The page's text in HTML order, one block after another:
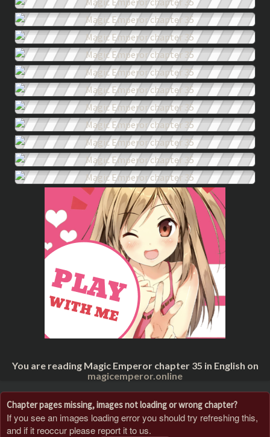
You are reading Magic Emperor chapter 35 in English on
magicemperor.online
Chapter pages missing, images not loading or wrong chapter?
If you see an images loading error you should try refreshing this,
and if it reoccur please report it to us.